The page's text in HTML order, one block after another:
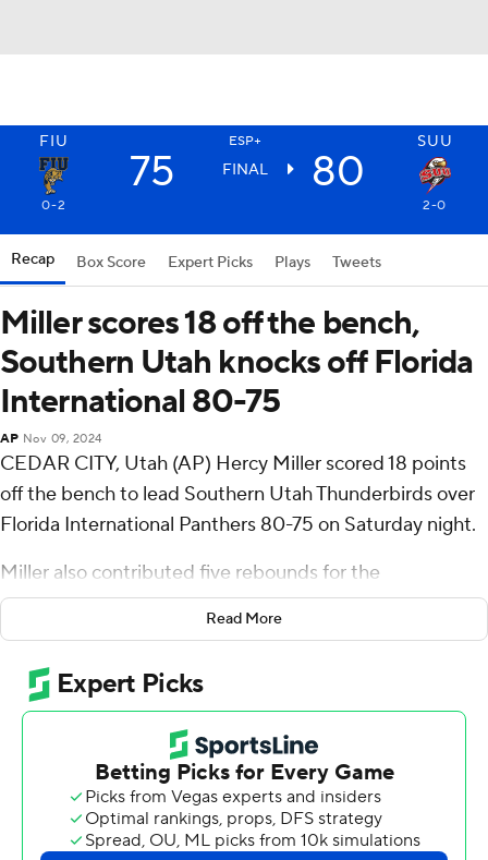
FIU ESP+ SUU
75 FINAL 80
0-2 2-0
Recap Box Score Expert Picks Plays Tweets
Miller scores 18 off the bench,
Southern Utah knocks off Florida
International 80-75
AP Nov 09, 2024
CEDAR CITY, Utah (AP) Hercy Miller scored 18 points
off the bench to lead Southern Utah Thunderbirds over
Florida International Panthers 80-75 on Saturday night.
Miller also contributed five rebounds for the
Thunderbirds (2-0). Tavi Jackson scored 17 points while
shooting 6 of 7 from the field and 3 for 9 from the line.
He added nine rebounds and four steals. Jamir Simpson
shot 3 of 10 from the field and 10 for 13 from the line to
finish with 16 points.
The Panthers (0-2) were led by Jayden Brewer, who
posted 22 points and seven rebounds. Ashton
Williamson added 14 points and five assists. Vianney
Read More